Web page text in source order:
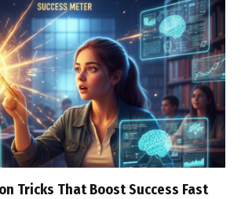
Tricks That Boost Success Fast